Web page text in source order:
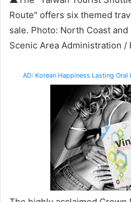
Route" offers six themed
sale. Photo: North Coast
Scenic Area Administration /
AD: Korean Happiness Lasting